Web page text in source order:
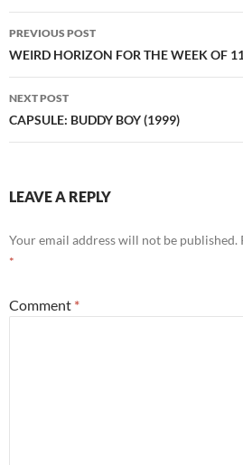
Post
navigation
PREVIOUS POST
WEIRD HORIZON FOR THE WEEK OF
NEXT POST
CAPSULE: BUDDY BOY (1999)
LEAVE A REPLY
Your email address will not be published.
*
Comment *